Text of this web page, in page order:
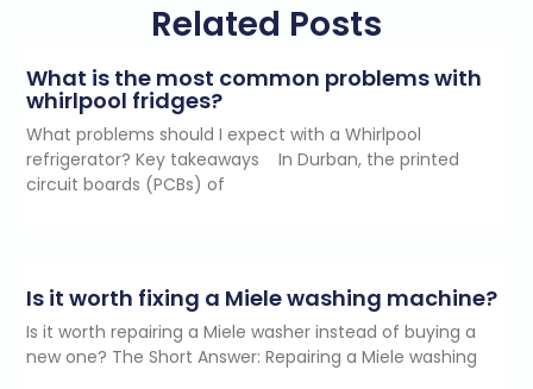
Related Posts
What is the most common problems with
whirlpool fridges?
What problems should I expect with a Whirlpool
refrigerator? Key takeaways In Durban, the printed
circuit boards (PCBs) of
Is it worth fixing a Miele washing machine?
Is it worth repairing a Miele washer instead of buying a
new one? The Short Answer: Repairing a Miele washing